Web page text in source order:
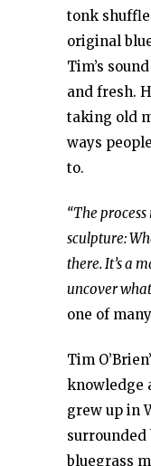
tonk shuffle
original
Tim’s
and fresh.
taking old
ways
to.
“The
sculpture:
there. It’s a
uncover
one of
Tim
knowledge
grew up in
surrounded
bluegrass